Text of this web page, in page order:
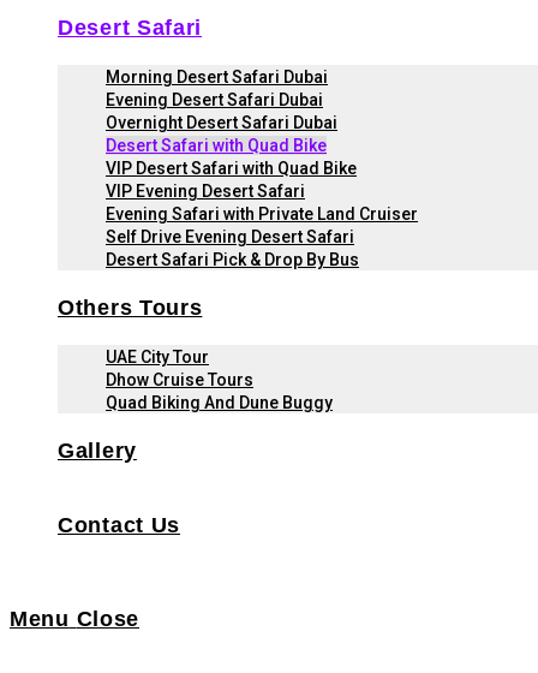
Desert Safari
Morning Desert Safari Dubai
Evening Desert Safari Dubai
Overnight Desert Safari Dubai
Desert Safari with Quad Bike
VIP Desert Safari with Quad Bike
VIP Evening Desert Safari
Evening Safari with Private Land Cruiser
Self Drive Evening Desert Safari
Desert Safari Pick & Drop By Bus
Others Tours
UAE City Tour
Dhow Cruise Tours
Quad Biking And Dune Buggy
Gallery
Contact Us
Menu Close